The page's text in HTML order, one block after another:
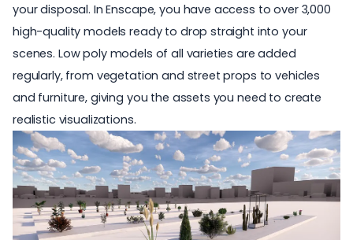
your disposal. In Enscape, you have access to over 3,000
high-quality models ready to drop straight into your
scenes. Low poly models of all varieties are added
regularly, from vegetation and street props to vehicles
and furniture, giving you the assets you need to create
realistic visualizations.